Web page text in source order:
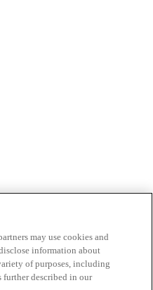
may use cookies and
information about
of purposes, including
further described in our